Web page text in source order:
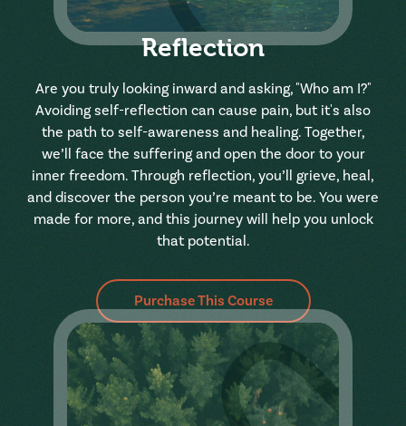
Reflection
Are you truly looking inward and asking, "Who am I?"
Avoiding self-reflection can cause pain, but it's also
the path to self-awareness and healing. Together,
we’ll face the suffering and open the door to your
inner freedom. Through reflection, you’ll grieve, heal,
and discover the person you’re meant to be. You were
made for more, and this journey will help you unlock
that potential.
Purchase This Course